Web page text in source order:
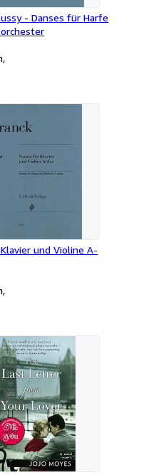
- Danses für Harfe
und Violine A-